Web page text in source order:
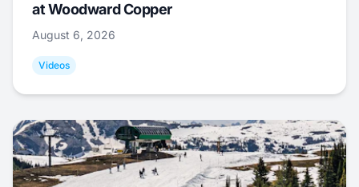
at Woodward Copper
August 6, 2026
Videos